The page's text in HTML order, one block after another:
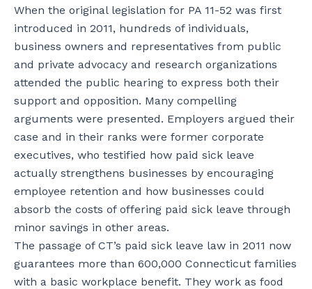
When the original legislation for PA 11-52 was first
introduced in 2011, hundreds of individuals,
business owners and representatives from public
and private advocacy and research organizations
attended the public hearing to express both their
support and opposition. Many compelling
arguments were presented. Employers argued their
case and in their ranks were former corporate
executives, who testified how paid sick leave
actually strengthens businesses by encouraging
employee retention and how businesses could
absorb the costs of offering paid sick leave through
minor savings in other areas.
The passage of CT’s paid sick leave law in 2011 now
guarantees more than 600,000 Connecticut families
with a basic workplace benefit. They work as food